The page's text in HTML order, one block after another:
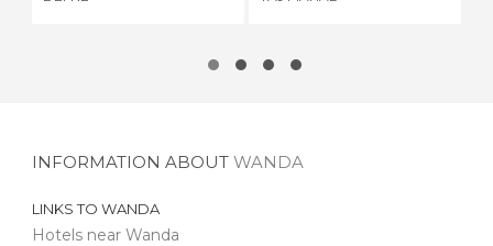
INFORMATION ABOUT WANDA
LINKS TO WANDA
Hotels near Wanda